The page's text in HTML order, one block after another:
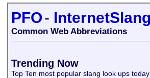
PFO-
Common Web Abbreviations
Trending Now
Top Ten most popular slang look ups today